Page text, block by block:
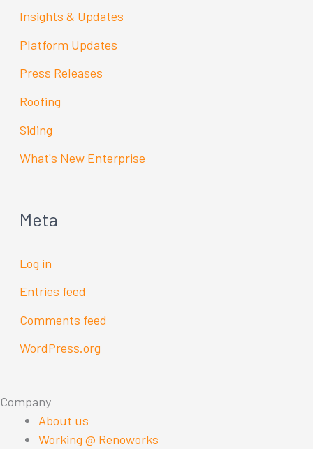
Insights & Updates
Platform Updates
Press Releases
Roofing
Siding
What's New Enterprise
Meta
Log in
Entries feed
Comments feed
WordPress.org
Company
About us
Working @ Renoworks